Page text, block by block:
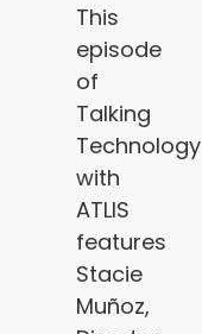
This
episode
of
Talking
Technology
with
ATLIS
features
Stacie
Muñoz,